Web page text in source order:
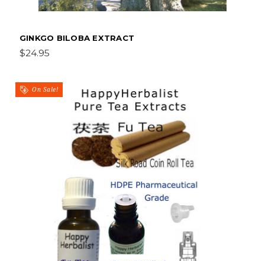
GINKGO BILOBA EXTRACT
$24.95
On Sale!